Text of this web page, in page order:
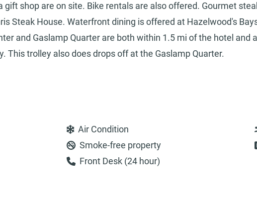
shop are on site. Bike rentals are also offered. Gourmet
Steak House. Waterfront dining is offered at Hazelwood's
and Gaslamp Quarter are both within 1.5 mi of the hotel and
This trolley also does drops off at the Gaslamp Quarter.
Air Condition
Smoke-free property
Front Desk (24 hour)